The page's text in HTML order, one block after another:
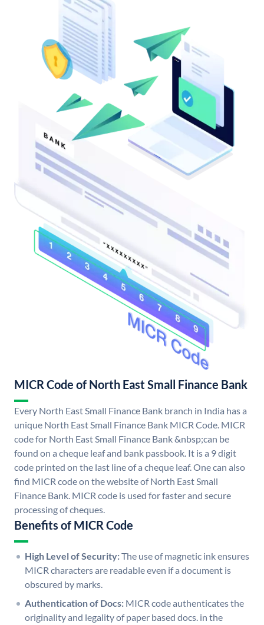
MICR Code of North East Small Finance Bank
Every North East Small Finance Bank branch in India has a
unique North East Small Finance Bank MICR Code. MICR
code for North East Small Finance Bank &nbsp;can be
found on a cheque leaf and bank passbook. It is a 9 digit
code printed on the last line of a cheque leaf. One can also
find MICR code on the website of North East Small
Finance Bank. MICR code is used for faster and secure
processing of cheques.
Benefits of MICR Code
High Level of Security:The use of magnetic ink ensures
MICR characters are readable even if a document is
obscured by marks.
Authentication of Docs: MICR code authenticates the
originality and legality of paper based docs. in the